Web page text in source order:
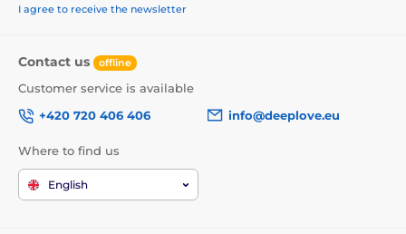
I agree to receive the newsletter
Contact us offline
Customer service is available
+420 720 406 406
info@deeplove.eu
Where to find us
English